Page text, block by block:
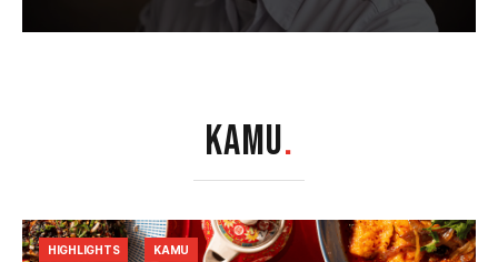
KAMU.
HIGHLIGHTS KAMU